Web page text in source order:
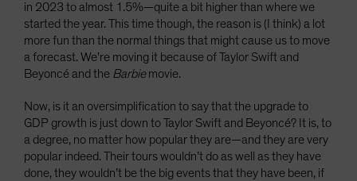
in 2023 to almost 1.5%—quite a bit higher than where we
started the year. This time though, the reason is (I think) a lot
more fun than the normal things that might cause us to move
a forecast. We’re moving it because of Taylor Swift and
Beyoncé and the Barbiemovie.
Now, is it an oversimplification to say that the upgrade to
GDP growth is just down to Taylor Swift and Beyoncé? It is, to
a degree, no matter how popular they are—and they are very
popular indeed. Their tours wouldn’t do as well as they have
done, they wouldn’t be the big events that they have been, if